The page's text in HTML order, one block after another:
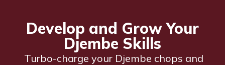
Develop and Grow Your
Djembe Skills
Turbo-charge your Djembe chops and